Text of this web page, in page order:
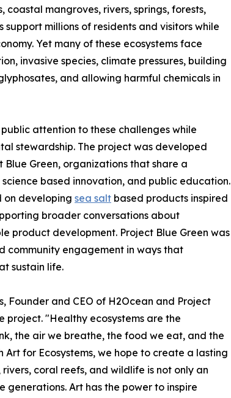
mangroves, rivers, springs, forests,
millions of residents and visitors while
Yet many of these ecosystems face
invasive species, climate pressures, building
and allowing harmful chemicals in
attention to these challenges while
stewardship. The project was developed
Green, organizations that share a
based innovation, and public education.
on developing sea salt based products inspired
broader conversations about
product development. Project Blue Green was
community engagement in ways that
sustain life.
Founder and CEO of H2Ocean and Project
project. "Healthy ecosystems are the
the air we breathe, the food we eat, and the
for Ecosystems, we hope to create a lasting
coral reefs, and wildlife is not only an
Art has the power to inspire